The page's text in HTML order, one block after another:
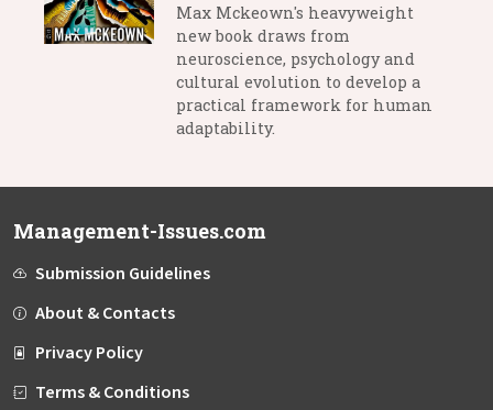
Max Mckeown's heavyweight
new book draws from
neuroscience, psychology and
cultural evolution to develop a
practical framework for human
adaptability.
Management-Issues.com
Submission Guidelines
About & Contacts
Privacy Policy
Terms & Conditions